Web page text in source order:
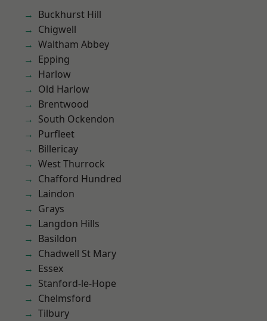
Buckhurst Hill
Chigwell
Waltham Abbey
Epping
Harlow
Old Harlow
Brentwood
South Ockendon
Purfleet
Billericay
West Thurrock
Chafford Hundred
Laindon
Grays
Langdon Hills
Basildon
Chadwell St Mary
Essex
Stanford-le-Hope
Chelmsford
Tilbury